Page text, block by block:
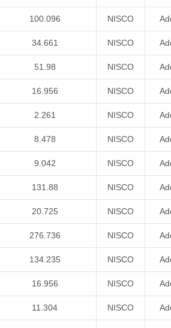
100.096 NISCO
34.661 NISCO
51.98 NISCO
16.956 NISCO
2.261 NISCO
8.478 NISCO
9.042 NISCO
131.88 NISCO
20.725 NISCO
276.736 NISCO
134.235 NISCO
16.956 NISCO
11.304 NISCO